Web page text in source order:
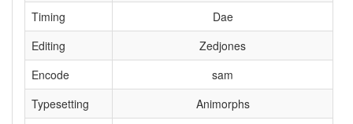
Timing
Dae
Editing
Zedjones
Encode
sam
Typesetting
Animorphs